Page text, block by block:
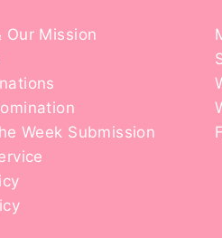
Our Mission
Week Submission